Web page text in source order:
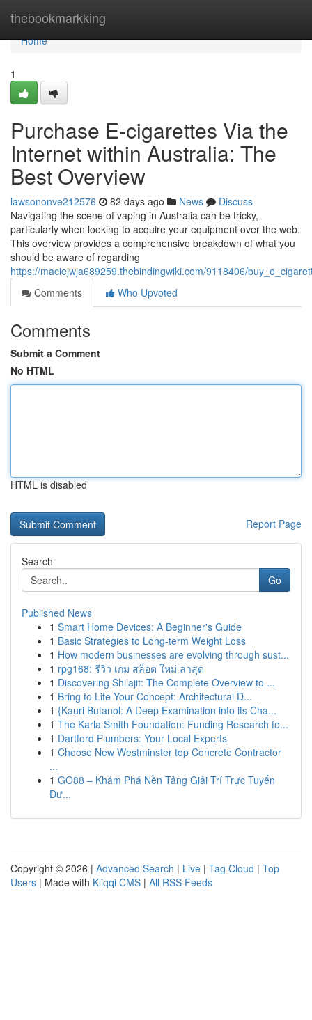
thebookmarkking
Home
Home
1
Purchase E-cigarettes Via the
Internet within Australia: The
Best Overview
lawsononve212576 82 days ago News
Discuss
Navigating the scene of vaping in Australia can be tricky,
particularly when looking to acquire your equipment over the web.
This overview provides a comprehensive breakdown of what you
should be aware of regarding
https://maciejwja689259.thebindingwiki.com/9118406/
Comments
Who Upvoted
Comments
Submit a Comment
No HTML
HTML is disabled
Report Page
Search
Go
Published News
1 Smart Home Devices: A Beginner's Guide
1 Basic Strategies to Long-term Weight Loss
1 How modern businesses are evolving through sust...
1 rpg168: รีวิว เกม สล็อต ใหม่ ล่าสุด
1 Discovering Shilajit: The Complete Overview to ...
1 Bring to Life Your Concept: Architectural D...
1 {Kauri Butanol: A Deep Examination into its Cha...
1 The Karla Smith Foundation: Funding Research fo...
1 Dartford Plumbers: Your Local Experts
1 Choose New Westminster top Concrete Contractor
...
1 GO88 – Khám Phá Nền Tảng Giải Trí Trực Tuyến
Đư...
Copyright © 2026 | Advanced Search | Live | Tag Cloud | Top
Users | Made with Kliqqi CMS | All RSS Feeds